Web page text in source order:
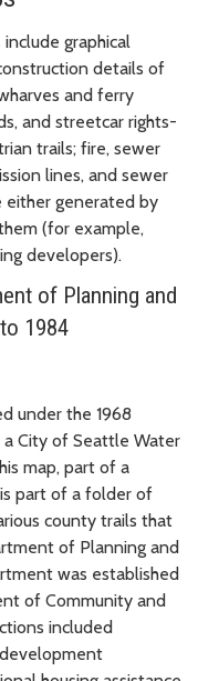
graphical
details of
and ferry
and streetcar rights-
trails; fire, sewer
lines, and sewer
either generated by
(for example,
developers).
of Planning and
1984
under the 1968
City of Seattle Water
map, part of a
is part of a folder of
county trails that
of Planning and
was established
of Community and
included